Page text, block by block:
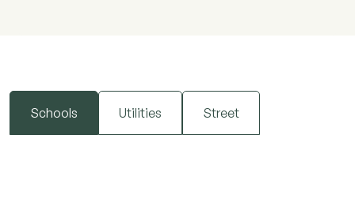
Schools Utilities Street